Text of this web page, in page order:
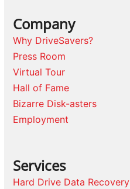
Company
Why DriveSavers?
Press Room
Virtual Tour
Hall of Fame
Bizarre Disk-asters
Employment
Services
Hard Drive Data Recovery